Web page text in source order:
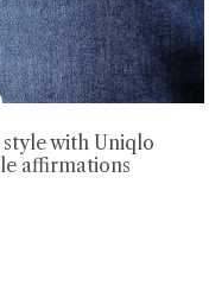
with Uniqlo
affirmations